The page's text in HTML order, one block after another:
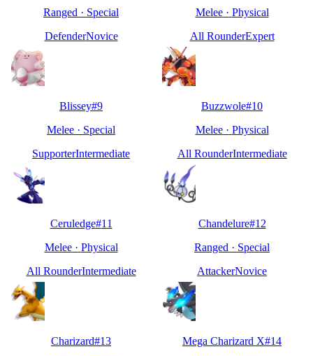
Ranged · Special
DefenderNovice
Melee· Physical
All RounderExpert
Blissey#9
Melee · Special
SupporterIntermediate
Buzzwole#10
Melee· Physical
All RounderIntermediate
Ceruledge#11
Melee· Physical
All RounderIntermediate
Chandelure#12
Ranged · Special
AttackerNovice
Charizard#13
Mega Charizard X#14